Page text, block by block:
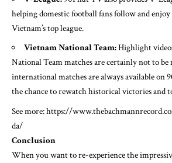
helping domestic football fans follow and enjoy
Vietnam’s top league.
Vietnam National Team:Highlight
National Team matches are certainly not to
international matches are always available on
the chance to rewatch historical victories and
See more:https://
da/
Conclusion
When you want to re-experience the